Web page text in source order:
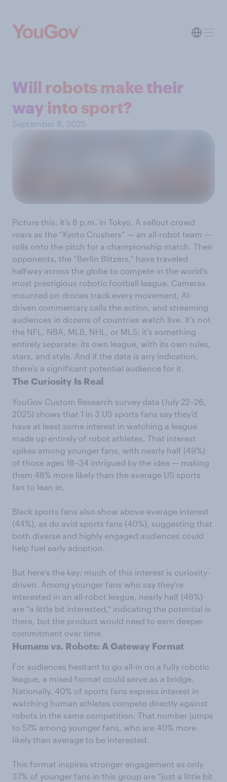
Will robots make their
way into sport?
September 8, 2025
Picture this: It’s 8 p.m. in Tokyo. A sellout crowd
roars as the “Kyoto Crushers” — an all-robot team —
rolls onto the pitch for a championship match. Their
opponents, the “Berlin Blitzers,” have traveled
halfway across the globe to compete in the world’s
most prestigious robotic football league. Cameras
mounted on drones track every movement, AI-
driven commentary calls the action, and streaming
audiences in dozens of countries watch live. It’s not
the NFL, NBA, MLB, NHL, or MLS; it’s something
entirely separate: its own league, with its own rules,
stars, and style. And if the data is any indication,
there’s a significant potential audience for it.
The Curiosity Is Real
YouGov Custom Research survey data (July 22–26,
2025) shows that 1 in 3 US sports fans say they’d
have at least some interest in watching a league
made up entirely of robot athletes. That interest
spikes among younger fans, with nearly half (49%)
of those ages 18–34 intrigued by the idea — making
them 48% more likely than the average US sports
fan to lean in.
Black sports fans also show above-average interest
(44%), as do avid sports fans (40%), suggesting that
both diverse and highly engaged audiences could
help fuel early adoption.
But here’s the key: much of this interest is curiosity-
driven. Among younger fans who say they’re
interested in an all-robot league, nearly half (46%)
are “a little bit interested,” indicating the potential is
there, but the product would need to earn deeper
commitment over time.
Humans vs. Robots: A Gateway Format
For audiences hesitant to go all-in on a fully robotic
league, a mixed format could serve as a bridge.
Nationally, 40% of sports fans express interest in
watching human athletes compete directly against
robots in the same competition. That number jumps
to 57% among younger fans, who are 40% more
likely than average to be interested.
This format inspires stronger engagement as only
37% of younger fans in this group are “just a little bit